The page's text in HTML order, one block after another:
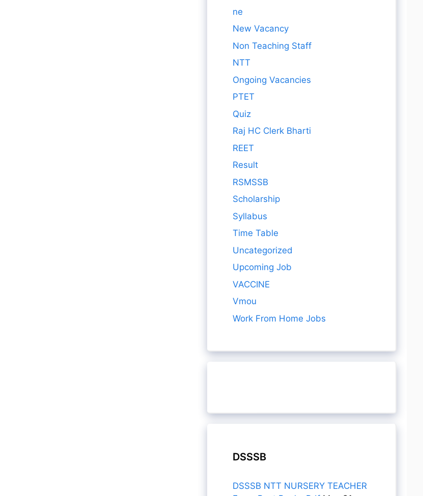
ne
New Vacancy
Non Teaching Staff
NTT
Ongoing Vacancies
PTET
Quiz
Raj HC Clerk Bharti
REET
Result
RSMSSB
Scholarship
Syllabus
Time Table
Uncategorized
Upcoming Job
VACCINE
Vmou
Work From Home Jobs
DSSSB
DSSSB NTT NURSERY TEACHER